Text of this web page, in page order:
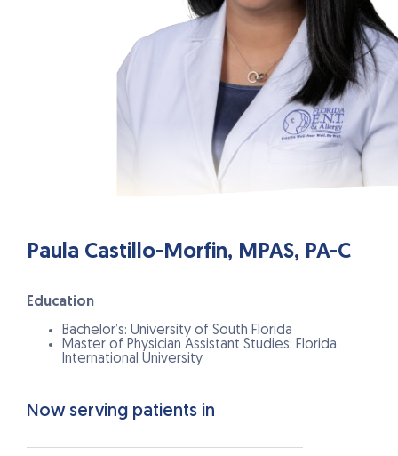
Paula Castillo-Morfin, MPAS, PA-C
Education
Bachelor’s: University of South Florida
Master of Physician Assistant Studies: Florida
International University
Now serving patients in